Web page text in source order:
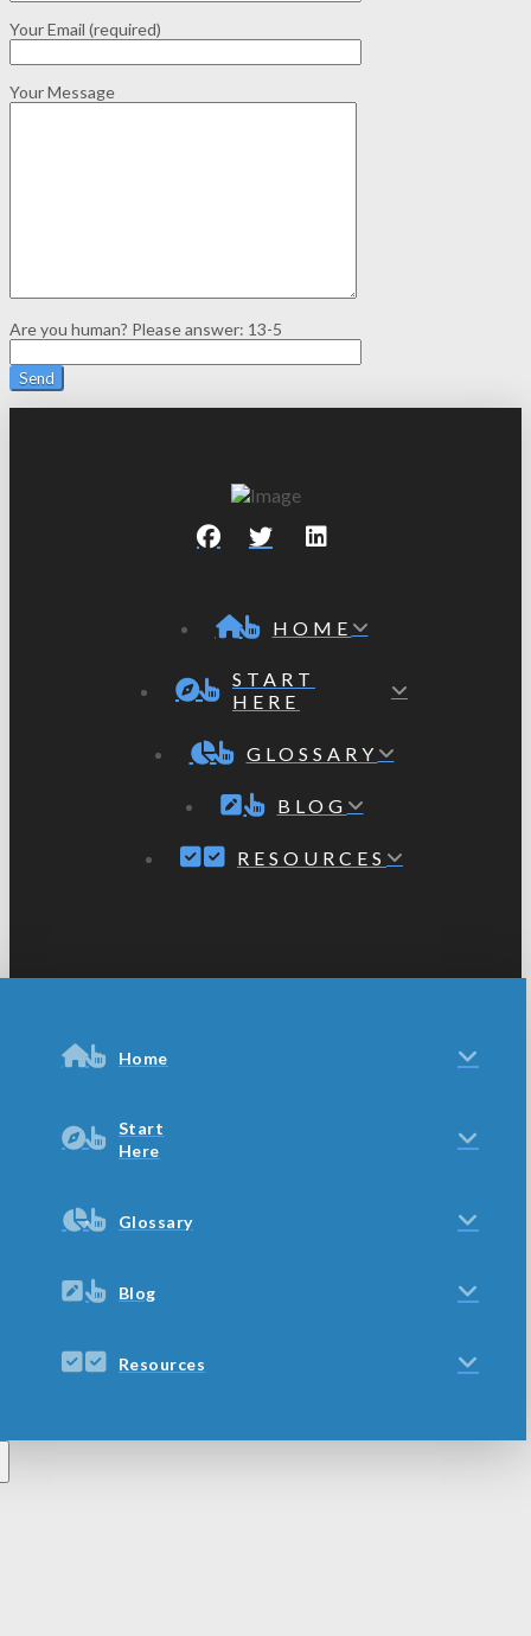
Your Email (required)
Your Message
Are you human? Please answer: 13-5
HOME
START
HERE
GLOSSARY
BLOG
RESOURCES
Home
Start
Here
Glossary
Blog
Resources